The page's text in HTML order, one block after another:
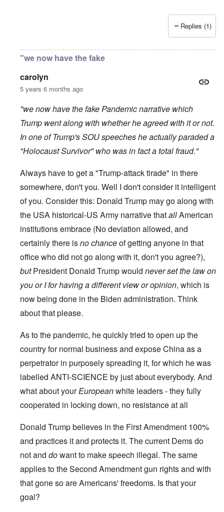
Replies (1)
"we now have the fake
carolyn
5 years 6 months ago
"we now have the fake Pandemic narrative which
Trump went along with whether he agreed with it or not.
In one of Trump's SOU speeches he actually paraded a
"Holocaust Survivor" who was in fact a total fraud."
Always have to get a "Trump-attack tirade" in there
somewhere, don't you. Well I don't consider it intelligent
of you. Consider this: Donald Trump may go along with
the USA historical-US Army narrative thatallAmerican
institutions embrace (No deviation allowed, and
certainly there isno chanceof getting anyone in that
office who did not go along with it, don't you agree?),
butPresident Donald Trump would never set the law on
you or I for having a different view or opinion, which is
now being done in the Biden administration. Think
about that please.
As to the pandemic, he quickly tried to open up the
country for normal business and expose China as a
perpetrator in purposely spreading it, for which he was
labelled ANTI-SCIENCE by just about everybody. And
what about yourEuropeanwhite leaders - they fully
cooperated in locking down, no resistance at all
Donald Trump believes in the First Amendment 100%
and practices it and protects it. The current Dems do
not and dowant to make speech illegal. The same
applies to the Second Amendment gun rights and with
that gone so are Americans' freedoms. Is that your
goal?